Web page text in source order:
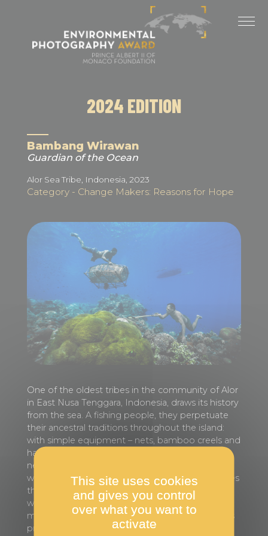
LAST EDITIONS
2022 EDITION
2024 EDITION
Bambang Wirawan
Guardian of the Ocean
Alor Sea Tribe, Indonesia, 2023
Category - Change Makers: Reasons for Hope
One of the oldest tribes in the community of Alor
in East Nusa Tenggara, Indonesia, draws its history
from the sea. A fishing people, they perpetuate
their ancestral traditions throughout the island:
with simple equipment – nets, bamboo creels and
harpoons – they catch fish according to food
needs and sell the rest in the market. As their
waters have been degraded by fishing techniques
that damage the reefs and deplete resources, as
well as by the effects of climate change, the
members of this tribe have set themselves up as
protectors of the ocean. In addition to their
This site uses cookies
and gives you control
over what you want to
activate